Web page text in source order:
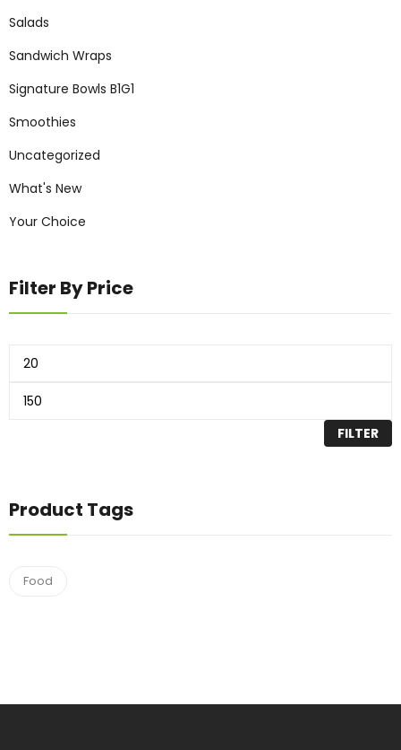
Salads
Sandwich Wraps
Signature Bowls B1G1
Smoothies
Uncategorized
What's New
Your Choice
Filter By Price
FILTER
Product Tags
Food